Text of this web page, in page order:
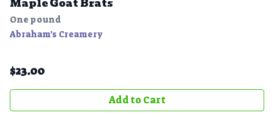
Maple Goat Brats
One pound
Abraham's Creamery
$23.00
Add to Cart